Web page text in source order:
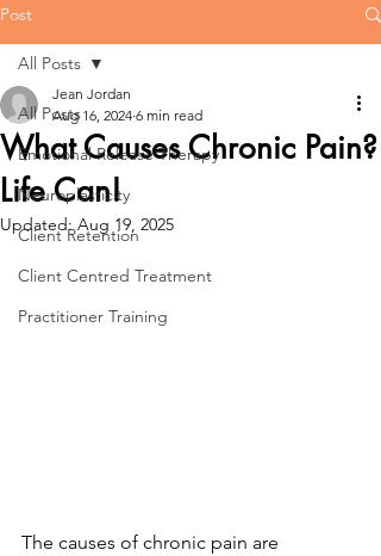
Post
All Posts
Emotional Release Therapy
Neuroplasticity
Client Retention
Client Centred Treatment
Practitioner Training
All Posts
What Causes Chronic Pain?
Life Can!
Jean Jordan
Aug 16, 2024 6 min read
Updated:Aug 19, 2025
The causes of chronic pain are